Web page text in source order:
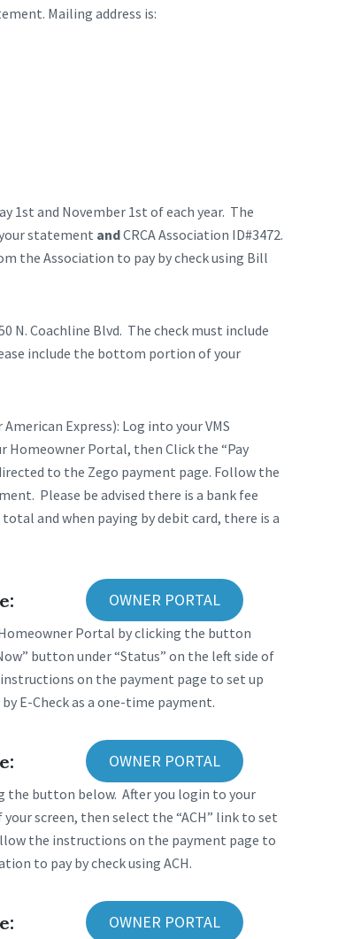
Mailing address is:
1st and November 1st of each year. The
statement andCRCA Association ID#3472.
the Association to pay by check using Bill
N. Coachline Blvd. The check must include
include the bottom portion of your
Express): Log into your VMS
Portal, then Click the “Pay
to the Zego payment page. Follow the
Please be advised there is a bank fee
and when paying by debit card, there is a
OWNER PORTAL
Portal by clicking the button
button under “Status” on the left side of
on the payment page to set up
E-Check as a one-time payment.
OWNER PORTAL
the button below. After you login to your
screen, then select the “ACH” link to set
the instructions on the payment page to
to pay by check using ACH.
OWNER PORTAL